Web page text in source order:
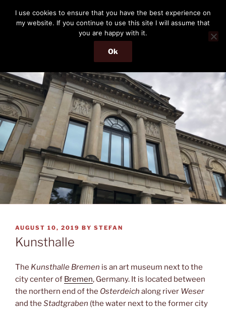
content
THE PASSENGER
Memories and hints of a travelling IT professional.
Menu
POSTED
ON
AUGUST 10, 2019 BY STEFAN
Kunsthalle
The Kunsthalle Bremen is an art museum next to the
city center of Bremen, Germany. It is located between
the northern end of the Osterdeich along river Weser
and the Stadtgraben (the water next to the former city
I use cookies to ensure that you have the best experience on
my website. If you continue to use this site I will assume that
you are happy with it.
Ok